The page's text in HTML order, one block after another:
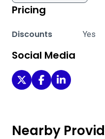
Pricing
Discounts Yes
Social Media
Stanford Medicine -
Stanford Medicine
Stanford
Nearby